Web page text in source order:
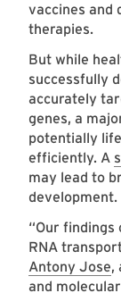
vaccines and
therapies.
But while
successfully
accurately
genes, a
potentially
efficiently. A
may lead to
development.
“Our findings
RNA
Antony Jose,
and